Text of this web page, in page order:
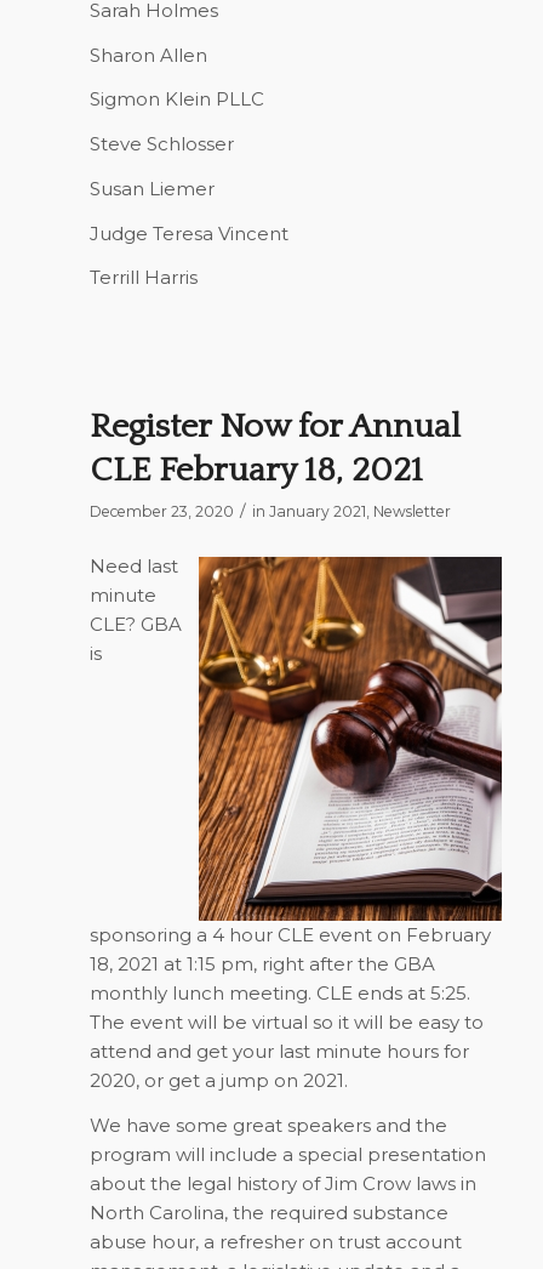
Sarah Holmes
Sharon Allen
Sigmon Klein PLLC
Steve Schlosser
Susan Liemer
Judge Teresa Vincent
Terrill Harris
Register Now for Annual
CLE February 18, 2021
December 23, 2020 / in January 2021, Newsletter
Need last
minute
CLE? GBA
is
sponsoring a 4 hour CLE event on February
18, 2021 at 1:15 pm, right after the GBA
monthly lunch meeting. CLE ends at 5:25.
The event will be virtual so it will be easy to
attend and get your last minute hours for
2020, or get a jump on 2021.
We have some great speakers and the
program will include a special presentation
about the legal history of Jim Crow laws in
North Carolina, the required substance
abuse hour, a refresher on trust account